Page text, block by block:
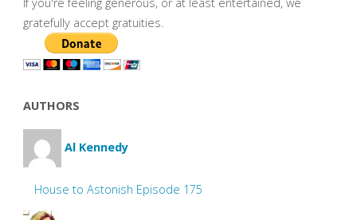
If you're feeling generous, or at least entertained, we
gratefully accept gratuities.
AUTHORS
Al Kennedy
House to Astonish Episode 175